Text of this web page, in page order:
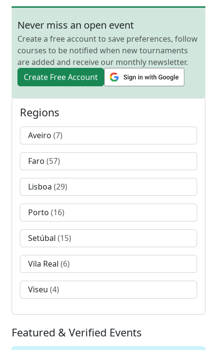
Never miss an open event
Create a free account to save preferences, follow
courses to be notified when new tournaments
are added and receive our monthly newsletter.
Create Free Account
Regions
Aveiro (7)
Faro (57)
Lisboa (29)
Porto (16)
Setúbal (15)
Vila Real (6)
Viseu (4)
Featured & Verified Events